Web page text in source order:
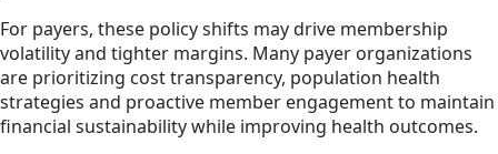
For payers, these policy shifts may drive membership
volatility and tighter margins. Many payer organizations
are prioritizing cost transparency, population health
strategies and proactive member engagement to maintain
financial sustainability while improving health outcomes.